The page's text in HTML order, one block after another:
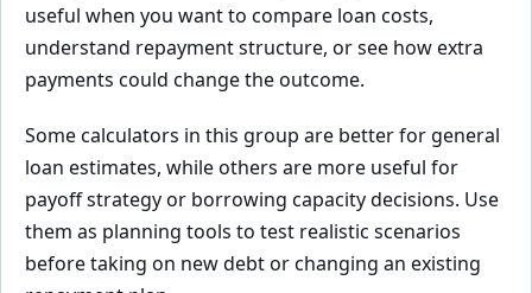
useful when you want to compare loan costs,
understand repayment structure, or see how extra
payments could change the outcome.
Some calculators in this group are better for general
loan estimates, while others are more useful for
payoff strategy or borrowing capacity decisions. Use
them as planning tools to test realistic scenarios
before taking on new debt or changing an existing